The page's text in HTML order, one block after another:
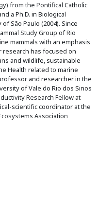
from the Pontifical Catholic
a Ph.D. in Biological
São Paulo (2004). Since
Study Group of Rio
mammals with an emphasis
research has focused on
and wildlife, sustainable
Health related to marine
and researcher in the
of Vale do Rio dos Sinos
Research Fellow at
scientific coordinator at the
Association